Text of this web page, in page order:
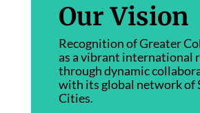
Our Vision
Recognition of Greater
as a vibrant international
through dynamic
with its global network of
Cities.